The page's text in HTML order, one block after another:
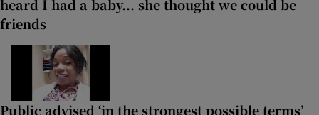
heard I had a baby... she thought we could be
friends
Public advised ‘in the strongest possible terms’